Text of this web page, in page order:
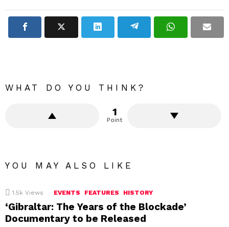
WHAT DO YOU THINK?
1
Point
YOU MAY ALSO LIKE
1.5k Views EVENTS FEATURES HISTORY
‘Gibraltar: The Years of the Blockade’
Documentary to be Released